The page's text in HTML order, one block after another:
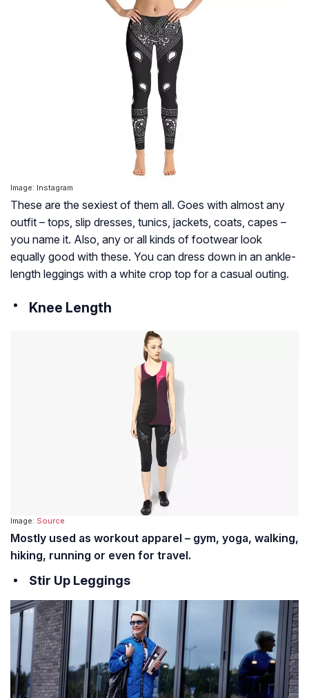
Image: Instagram
These are the sexiest of them all. Goes with almost any
outfit – tops, slip dresses, tunics, jackets, coats, capes –
you name it. Also, any or all kinds of footwear look
equally good with these. You can dress down in an ankle-
length leggings with a white crop top for a casual outing.
Knee Length
Image: Source
Mostly used as workout apparel – gym, yoga, walking,
hiking, running or even for travel.
Stir Up Leggings